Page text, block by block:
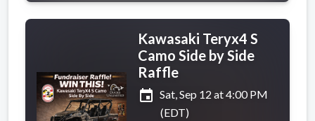
Kawasaki Teryx4 S
Camo Side by Side
Raffle
event Sat, Sep 12 at 4:00 PM
(EDT)